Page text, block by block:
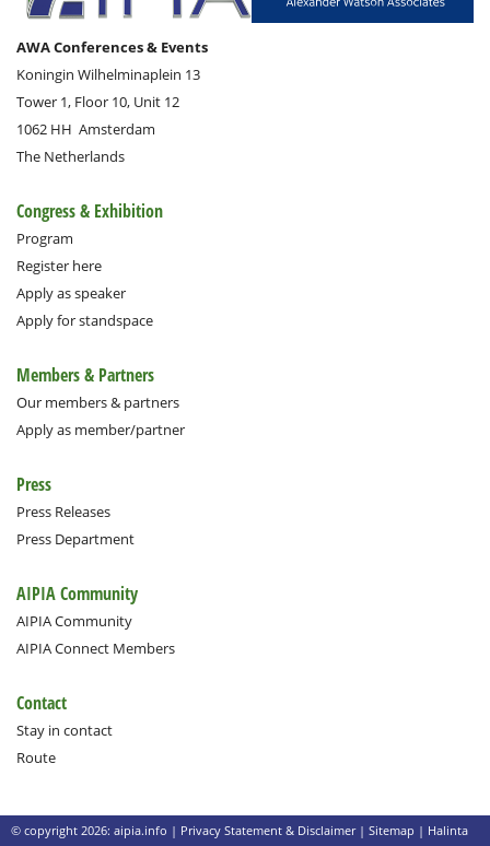
AWA Conferences & Events
Koningin Wilhelminaplein 13
Tower 1, Floor 10, Unit 12
1062 HH Amsterdam
The Netherlands
Congress & Exhibition
Program
Register here
Apply as speaker
Apply for standspace
Members & Partners
Our members & partners
Apply as member/partner
Press
Press Releases
Press Department
AIPIA Community
AIPIA Community
AIPIA Connect Members
Contact
Stay in contact
Route
© copyright 2026: aipia.info | Privacy Statement & Disclaimer| Sitemap | Halinta